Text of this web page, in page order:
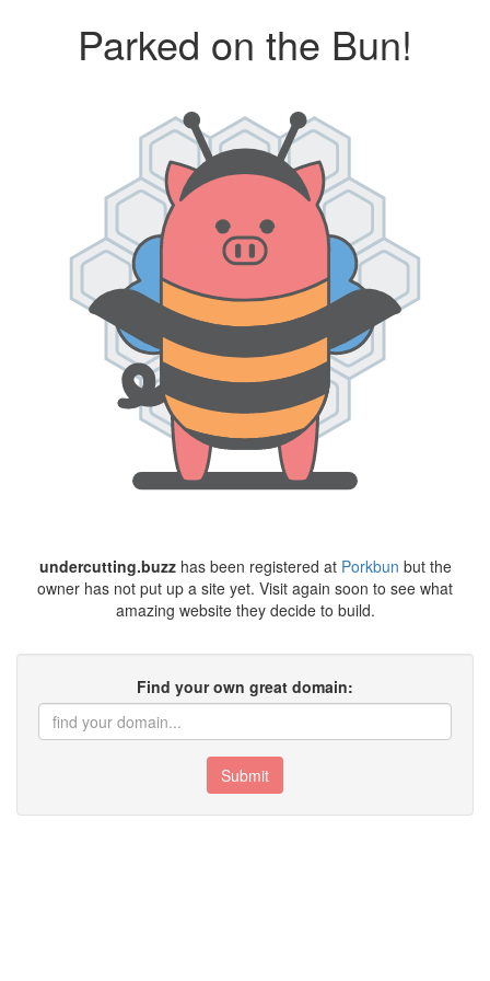
Parked on the Bun!
undercutting.buzzhas been registered at Porkbun but the
owner has not put up a site yet. Visit again soon to see what
amazing website they decide to build.
Find your own great domain:
Submit